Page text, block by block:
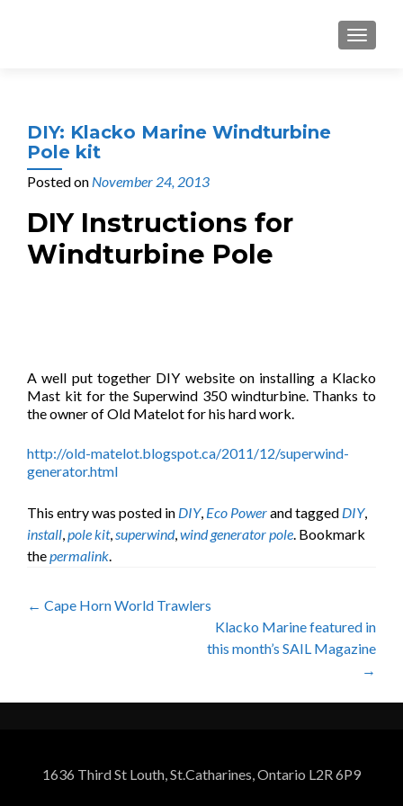
MENU
DIY: Klacko Marine Windturbine
Pole kit
Posted on November 24, 2013
DIY Instructions for
Windturbine Pole
A well put together DIY website on installing a Klacko
Mast kit for the Superwind 350 windturbine. Thanks to
the owner of Old Matelot for his hard work.
http://old-matelot.blogspot.ca/2011/12/superwind-
generator.html
This entry was posted in DIY, Eco Powerand tagged DIY,
install,pole kit,superwind,wind generator pole. Bookmark
thepermalink.
Post
← Cape Horn World Trawlers
Klacko Marine featured in
this month’s SAIL Magazine
→
1636 Third St Louth, St.Catharines, Ontario L2R 6P9